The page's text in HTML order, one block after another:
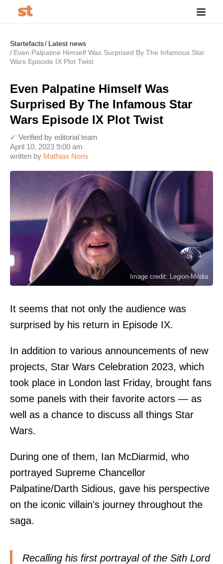
Startefacts
Latest news
Even Palpatine Himself Was Surprised By The Infamous Star
Wars Episode IX Plot Twist
Even Palpatine Himself Was
Surprised By The Infamous Star
Wars Episode IX Plot Twist
written by Mathias Noris
April 10, 2023 9:00 am
✓ Verified by editorial team
Image credit: Legion-Media
It seems that not only the audience was
surprised by his return in Episode IX.
In addition to various announcements of new
projects, Star Wars Celebration 2023, which
took place in London last Friday, brought fans
some panels with their favorite actors — as
well as a chance to discuss all things Star
Wars.
During one of them, Ian McDiarmid, who
portrayed Supreme Chancellor
Palpatine/Darth Sidious, gave his perspective
on the iconic villain's journey throughout the
saga.
Recalling his first portrayal of the Sith Lord